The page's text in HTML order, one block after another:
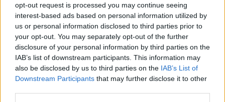
opt-out request is processed you may continue seeing
interest-based ads based on personal information utilized by
us or personal information disclosed to third parties prior to
your opt-out. You may separately opt-out of the further
disclosure of your personal information by third parties on the
IAB’s list of downstream participants. This information may
also be disclosed by us to third parties on the IAB’s List of
Downstream Participants that may further disclose it to other
Premium BMW ambience is ever present in the BMW X4 M
Competition, with fine craftsmanship, solid build quality and
quality material choices throughout the cabin, accompanied
by various leather choices depending on specification.
The dials look digital, but are in fact analogue. If you want